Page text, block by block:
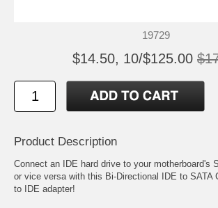
19729
$14.50, 10/$125.00
Product Description
Connect an IDE hard drive to your motherboard's
or vice versa with this Bi-Directional IDE to SATA
to IDE adapter!